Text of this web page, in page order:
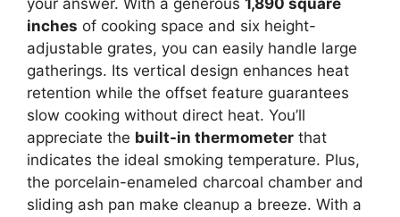
your answer. With a generous 1,890 square
inches of cooking space and six height-
adjustable grates, you can easily handle large
gatherings. Its vertical design enhances heat
retention while the offset feature guarantees
slow cooking without direct heat. You’ll
appreciate the built-in thermometer that
indicates the ideal smoking temperature. Plus,
the porcelain-enameled charcoal chamber and
sliding ash pan make cleanup a breeze. With a